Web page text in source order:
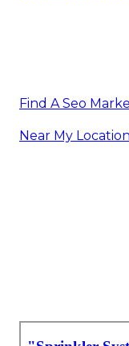
Find A Seo
Near My